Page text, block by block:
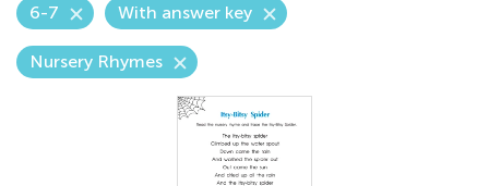
6-7 With answer key
Nursery Rhymes